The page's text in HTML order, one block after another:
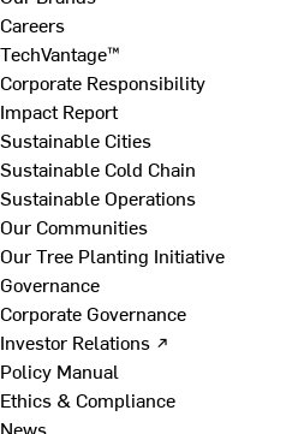
Careers
TechVantage™
Corporate Responsibility
Impact Report
Sustainable Cities
Sustainable Cold Chain
Sustainable Operations
Our Communities
Our Tree Planting Initiative
Governance
Corporate Governance
Investor Relations ↗
Policy Manual
Ethics & Compliance
News